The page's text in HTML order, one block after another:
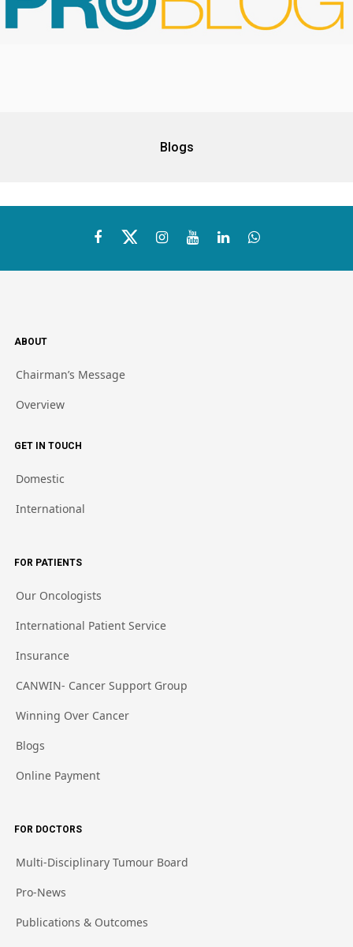
Blogs
ABOUT
Chairman’s Message
Overview
GET IN TOUCH
Domestic
International
FOR PATIENTS
Our Oncologists
International Patient Service
Insurance
CANWIN- Cancer Support Group
Winning Over Cancer
Blogs
Online Payment
FOR DOCTORS
Multi-Disciplinary Tumour Board
Pro-News
Publications & Outcomes